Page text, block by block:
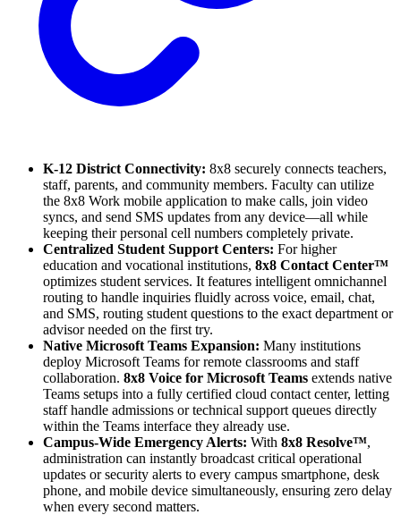
K-12 District Connectivity: 8x8 securely connects teachers,
staff, parents, and community members. Faculty can utilize
the 8x8 Work mobile application to make calls, join video
syncs, and send SMS updates from any device—all while
keeping their personal cell numbers completely private.
Centralized Student Support Centers: For higher
education and vocational institutions, 8x8 Contact Center™
optimizes student services. It features intelligent omnichannel
routing to handle inquiries fluidly across voice, email, chat,
and SMS, routing student questions to the exact department or
advisor needed on the first try.
Native Microsoft Teams Expansion: Many institutions
deploy Microsoft Teams for remote classrooms and staff
collaboration. 8x8 Voice for Microsoft Teams extends native
Teams setups into a fully certified cloud contact center, letting
staff handle admissions or technical support queues directly
within the Teams interface they already use.
Campus-Wide Emergency Alerts: With 8x8 Resolve™,
administration can instantly broadcast critical operational
updates or security alerts to every campus smartphone, desk
phone, and mobile device simultaneously, ensuring zero delay
when every second matters.